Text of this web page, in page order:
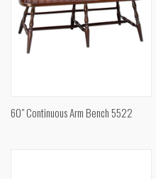
60" Continuous Arm Bench 5522